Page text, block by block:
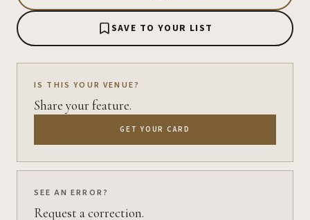
SAVE TO YOUR LIST
IS THIS YOUR VENUE?
Share your feature.
GET YOUR CARD
SEE AN ERROR?
Request a correction.